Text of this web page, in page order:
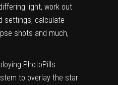
light, work out
settings, calculate
shots and much,
PhotoPills
to overlay the star